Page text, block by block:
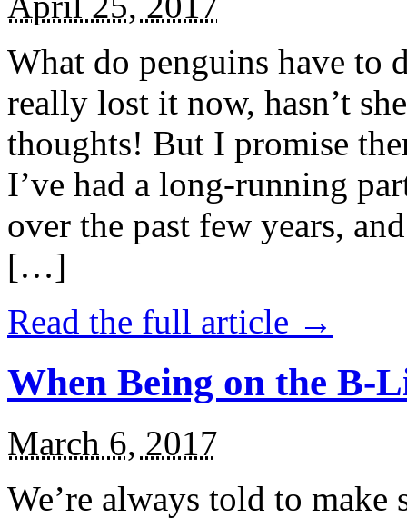
What do penguins have to
really lost it now, hasn’t
thoughts! But I promise
I’ve had a long-running
over the past few years,
[…]
Read the full article →
When Being on the B-
March 6, 2017
We’re always told to